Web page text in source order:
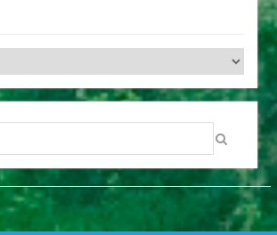
VIOLENCE
AND RE-
OF
ENDORSES
PRESIDENT, MR
ERIC